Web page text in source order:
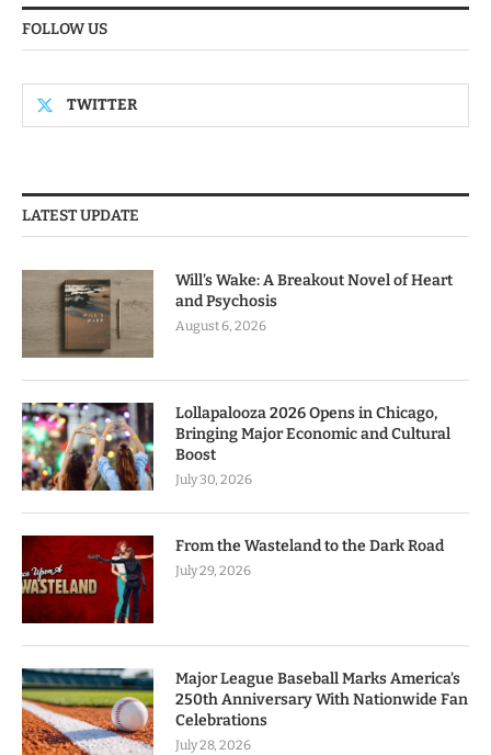
FOLLOW US
TWITTER
LATEST UPDATE
Will’s Wake: A Breakout Novel of Heart
and Psychosis
August 6, 2026
Lollapalooza 2026 Opens in Chicago,
Bringing Major Economic and Cultural
Boost
July 30, 2026
From the Wasteland to the Dark Road
July 29, 2026
Major League Baseball Marks America’s
250th Anniversary With Nationwide Fan
Celebrations
July 28, 2026